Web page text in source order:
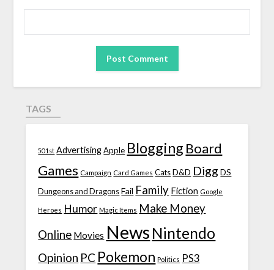
TAGS
501st Advertising Apple Blogging Board
Games Campaign Card Games Cats D&D Digg DS
Dungeons and Dragons Fail Family Fiction Google
Heroes Humor Magic Items Make Money
Online Movies News Nintendo
Opinion PC Pokemon Politics PS3